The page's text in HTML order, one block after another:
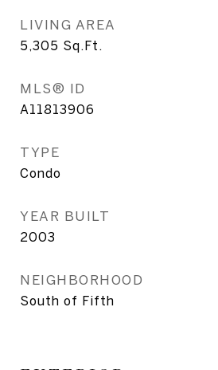
LIVING AREA
5,305 Sq.Ft.
MLS® ID
A11813906
TYPE
Condo
YEAR BUILT
2003
NEIGHBORHOOD
South of Fifth